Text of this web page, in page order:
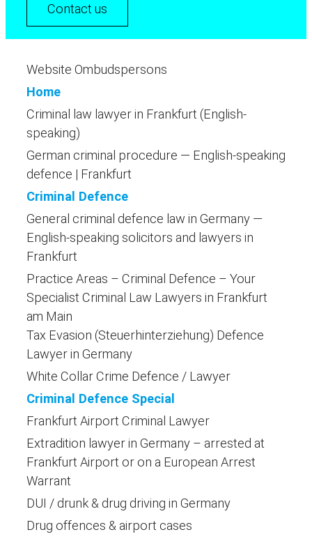
Contact us
Website Ombudspersons
Home
Criminal law lawyer in Frankfurt (English-
speaking)
German criminal procedure — English-speaking
defence | Frankfurt
Criminal Defence
General criminal defence law in Germany —
English-speaking solicitors and lawyers in
Frankfurt
Practice Areas – Criminal Defence – Your
Specialist Criminal Law Lawyers in Frankfurt
am Main
Tax Evasion (Steuerhinterziehung) Defence
Lawyer in Germany
White Collar Crime Defence / Lawyer
Criminal Defence Special
Frankfurt Airport Criminal Lawyer
Extradition lawyer in Germany – arrested at
Frankfurt Airport or on a European Arrest
Warrant
DUI / drunk & drug driving in Germany
Drug offences & airport cases